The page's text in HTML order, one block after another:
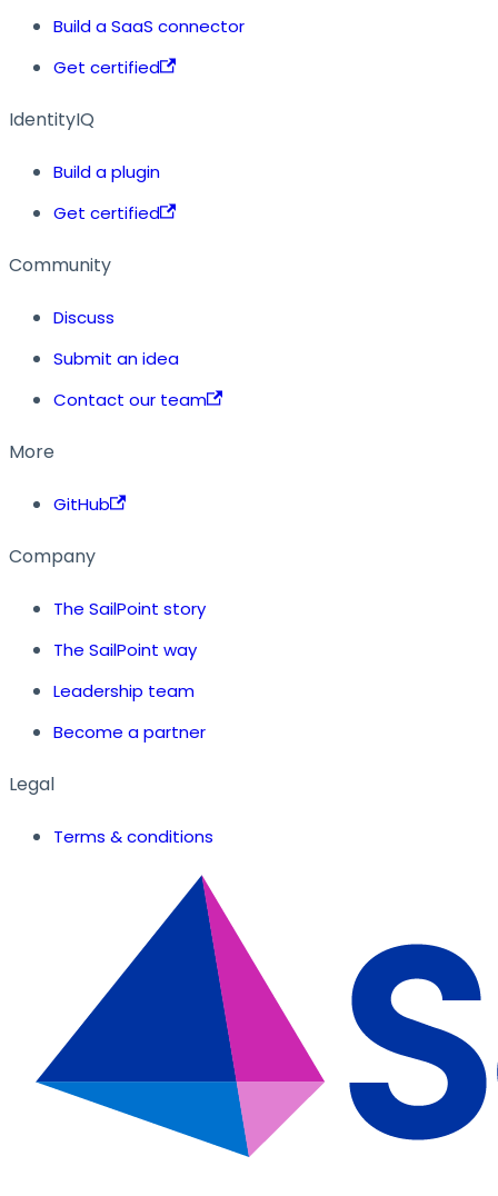
Build a SaaS connector
Get certified
IdentityIQ
Build a plugin
Get certified
Community
Discuss
Submit an idea
Contact our team
More
GitHub
Company
The SailPoint story
The SailPoint way
Leadership team
Become a partner
Legal
Terms & conditions